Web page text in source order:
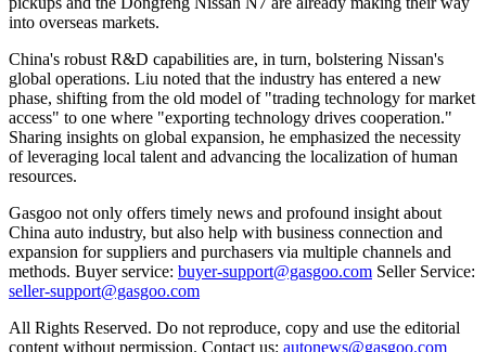
into overseas markets.
China's robust R&D capabilities are, in turn, bolstering Nissan's
global operations. Liu noted that the industry has entered a new
phase, shifting from the old model of "trading technology for market
access" to one where "exporting technology drives cooperation."
Sharing insights on global expansion, he emphasized the necessity
of leveraging local talent and advancing the localization of human
resources.
Gasgoo not only offers timely news and profound insight about
China auto industry, but also help with business connection and
expansion for suppliers and purchasers via multiple channels and
methods. Buyer service: buyer-support@gasgoo.com Seller Service:
seller-support@gasgoo.com
All Rights Reserved. Do not reproduce, copy and use the editorial
content without permission. Contact us: autonews@gasgoo.com